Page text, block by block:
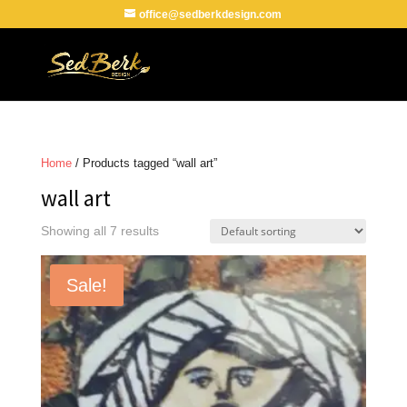
office@sedberkdesign.com
Home/ Products tagged “wall art”
wall art
Showing all 7 results
Sale!